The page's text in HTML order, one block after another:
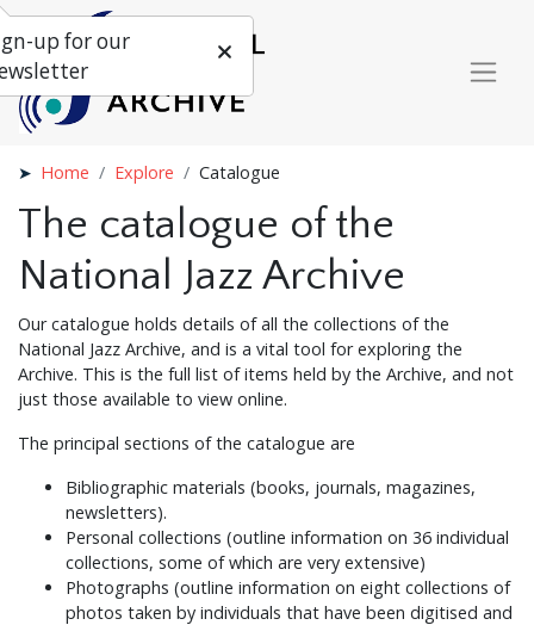
Home Explore Catalogue
The catalogue of the
National Jazz Archive
Our catalogue holds details of all the collections of the
National Jazz Archive, and is a vital tool for exploring the
Archive. This is the full list of items held by the Archive, and not
just those available to view online.
The principal sections of the catalogue are
Bibliographic materials (books, journals, magazines,
newsletters).
Personal collections (outline information on 36 individual
collections, some of which are very extensive)
Photographs (outline information on eight collections of
photos taken by individuals that have been digitised and
up for our